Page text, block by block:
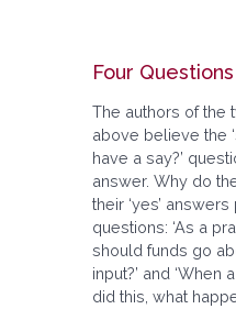
Four
The authors of the
above believe the
have a say?’
answer. Why do
their ‘yes’
questions: ‘As a
should funds go
input?’ and
did this, what